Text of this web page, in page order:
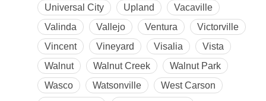
Universal City
Upland
Vacaville
Valinda
Vallejo Ventura
Victorville
Vincent
Vineyard Visalia
Vista
Walnut
Walnut Creek
Walnut Park
Wasco
Watsonville
West Carson